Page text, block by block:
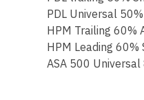
PDL Universal
HPM Trailing 60%
HPM Leading 60%
ASA 500 Universal